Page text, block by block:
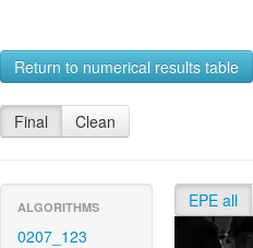
Return to numerical results table
Final Clean
ALGORITHMS
0207_123
EPE all